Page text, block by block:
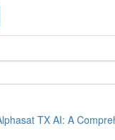
TX AI: A